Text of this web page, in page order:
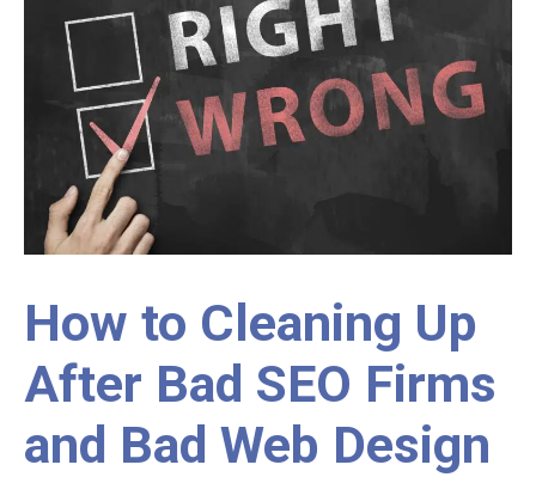
How to Cleaning Up
After Bad SEO Firms
and Bad Web Design